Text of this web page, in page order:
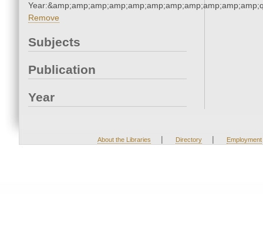
Remove
Subjects
Publication
Year
About the Libraries | Directory | Employment